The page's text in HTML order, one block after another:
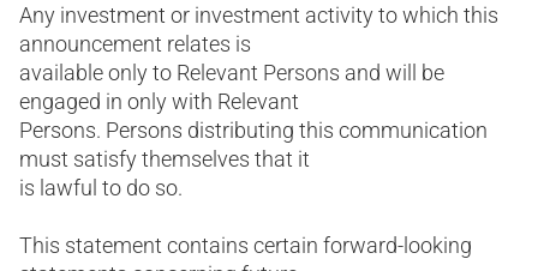
Any investment or investment activity to which this
announcement relates is
available only to Relevant Persons and will be
engaged in only with Relevant
Persons. Persons distributing this communication
must satisfy themselves that it
is lawful to do so.
This statement contains certain forward-looking